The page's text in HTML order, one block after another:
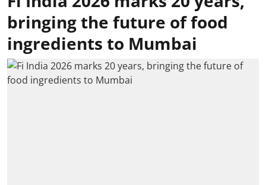
bringing the future of food
ingredients to Mumbai